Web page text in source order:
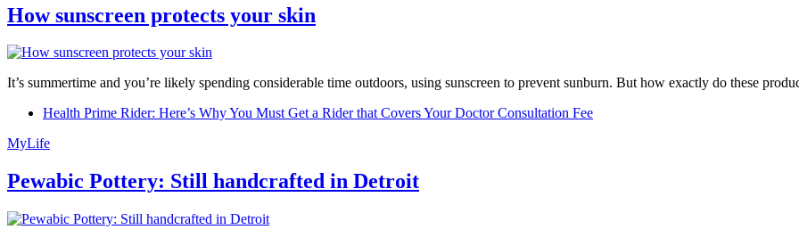
How sunscreen protects your skin
It’s summertime and you’re likely spending considerable time outdoors, using sunscreen to prevent sunburn. But how exactly do these
Health Prime Rider: Here’s Why You Must Get a Rider that Covers Your Doctor Consultation Fee
MyLife
Pewabic Pottery: Still handcrafted in Detroit